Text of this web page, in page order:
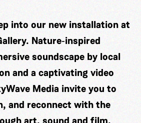
into our new installation at
Nature‑inspired
soundscape by local
and a captivating video
Media invite you to
and reconnect with the